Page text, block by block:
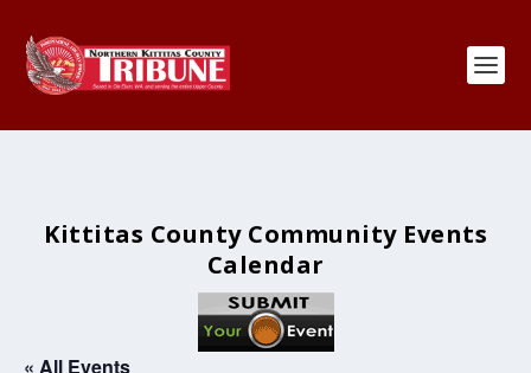
Kittitas County Community Events
Calendar
« All Events